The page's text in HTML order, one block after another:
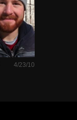
4/23/10